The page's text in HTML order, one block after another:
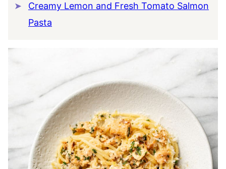
Creamy Lemon and Fresh Tomato Salmon
Pasta